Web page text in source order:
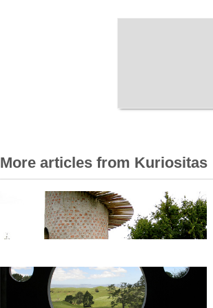
More articles from Kuriositas